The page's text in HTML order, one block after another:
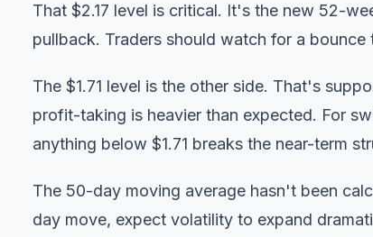
That $2.17 level is critical. It's the new 52-
pullback. Traders should watch for a
The $1.71 level is the other side. That's
profit-taking is heavier than expected. For
anything below $1.71 breaks the near-term
The 50-day moving average hasn't been
day move, expect volatility to expand